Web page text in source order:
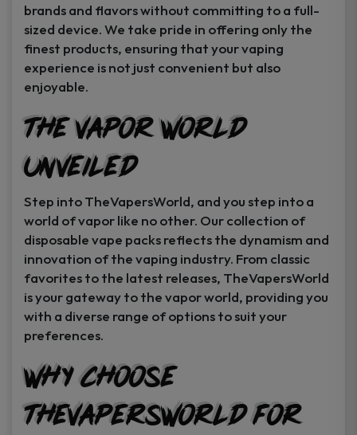
brands and flavors without committing to a full-
sized device. We take pride in offering only the
finest products, ensuring that your vaping
experience is not just convenient but also
enjoyable.
The Vapor World
Unveiled
Step into TheVapersWorld, and you step into a
world of vapor like no other. Our collection of
disposable vape packs reflects the dynamism and
innovation of the vaping industry. From classic
favorites to the latest releases, TheVapersWorld
is your gateway to the vapor world, providing you
with a diverse range of options to suit your
preferences.
Why Choose
TheVapersWorld for